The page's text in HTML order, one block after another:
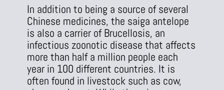
In addition to being a source of several
Chinese medicines, the saiga antelope
is also a carrier of Brucellosis, an
infectious zoonotic disease that affects
more than half a million people each
year in 100 different countries. It is
often found in livestock such as cow,